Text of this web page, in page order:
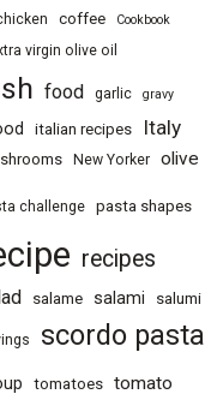
coffee
Cookbook
virgin olive oil
food garlic gravy
italian recipes Italy
New Yorker olive
challenge pasta shapes
recipes
salame salami salumi
scordo pasta
tomatoes tomato